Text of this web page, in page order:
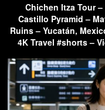
Chichen Itza Tour –
Castillo Pyramid –
Ruins – Yucatán,
4K Travel #shorts –